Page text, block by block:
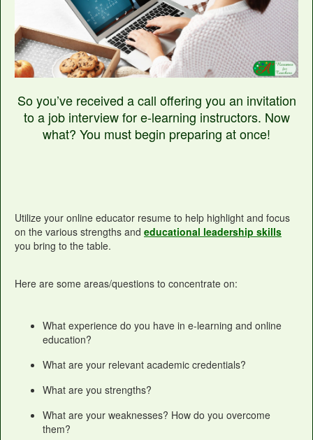
So you’ve received a call offering you an invitation
to a job interview for e-learning instructors. Now
what? You must begin preparing at once!
Utilize your online educator resume to help highlight and focus
on the various strengths and educational leadership skills
you bring to the table.
Here are some areas/questions to concentrate on:
What experience do you have in e-learning and online
education?
What are your relevant academic credentials?
What are you strengths?
What are your weaknesses? How do you overcome
them?